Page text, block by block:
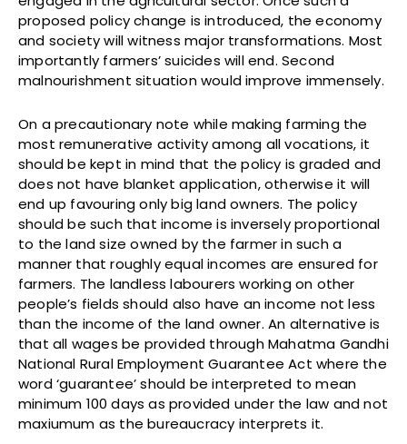
proposed policy change is introduced, the economy
and society will witness major transformations. Most
importantly farmers’ suicides will end. Second
malnourishment situation would improve immensely.
On a precautionary note while making farming the
most remunerative activity among all vocations, it
should be kept in mind that the policy is graded and
does not have blanket application, otherwise it will
end up favouring only big land owners. The policy
should be such that income is inversely proportional
to the land size owned by the farmer in such a
manner that roughly equal incomes are ensured for
farmers. The landless labourers working on other
people’s fields should also have an income not less
than the income of the land owner. An alternative is
that all wages be provided through Mahatma Gandhi
National Rural Employment Guarantee Act where the
word ‘guarantee’ should be interpreted to mean
minimum 100 days as provided under the law and not
maxiumum as the bureaucracy interprets it.